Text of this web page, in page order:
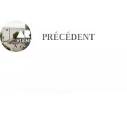
PRÉCÉDENT